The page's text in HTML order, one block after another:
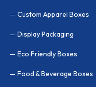
Custom Apparel Boxes
Display Packaging
Eco Friendly Boxes
Food & Beverage Boxes